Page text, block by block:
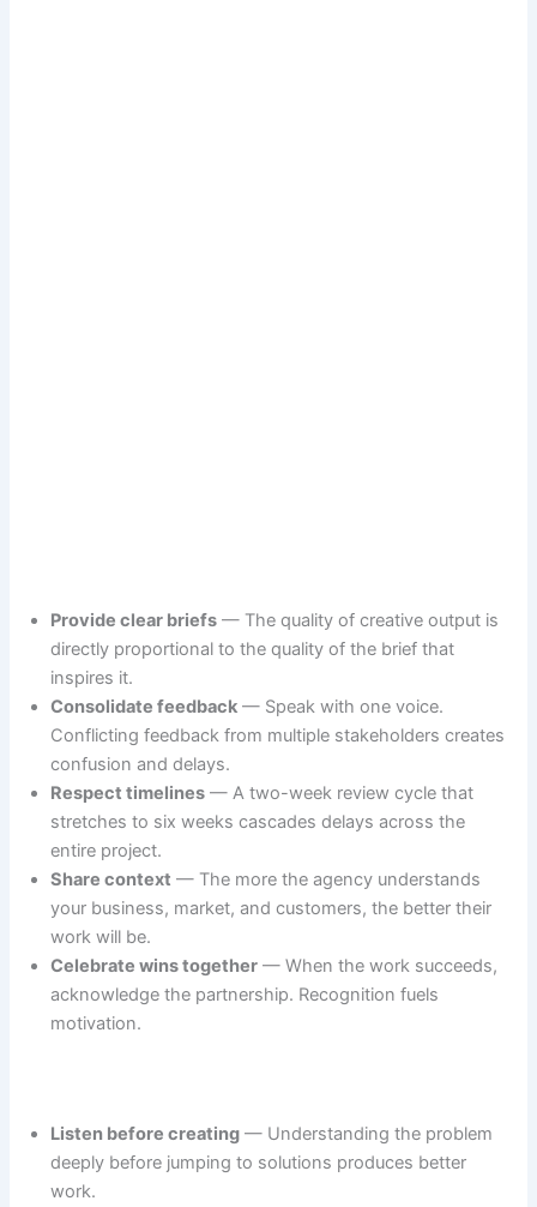
Provide clear briefs — The quality of creative output is
directly proportional to the quality of the brief that
inspires it.
Consolidate feedback — Speak with one voice.
Conflicting feedback from multiple stakeholders creates
confusion and delays.
Respect timelines — A two-week review cycle that
stretches to six weeks cascades delays across the
entire project.
Share context — The more the agency understands
your business, market, and customers, the better their
work will be.
Celebrate wins together — When the work succeeds,
acknowledge the partnership. Recognition fuels
motivation.
Listen before creating — Understanding the problem
deeply before jumping to solutions produces better
work.